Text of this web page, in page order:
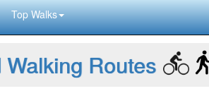
Top Walks
Routes